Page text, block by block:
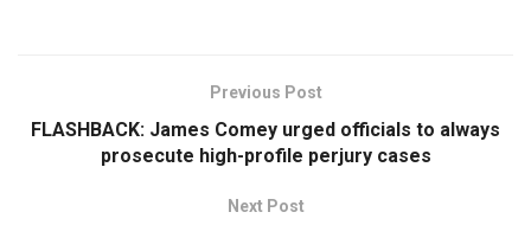
Previous Post
FLASHBACK: James Comey urged officials to always
prosecute high-profile perjury cases
Next Post